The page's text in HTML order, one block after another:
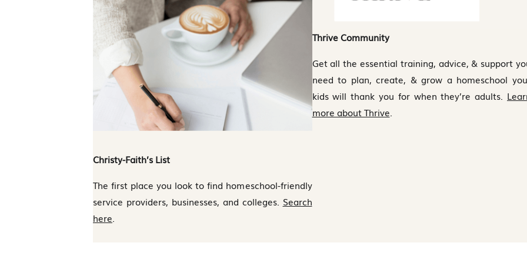
Christy-Faith’s List
The first place you look to find homeschool-friendly
service providers, businesses, and colleges. Search
here.
Thrive Community
Get all the essential training, advice, & support
need to plan, create, & grow a homeschool
kids will thank you for when they’re adults.
more about Thrive.